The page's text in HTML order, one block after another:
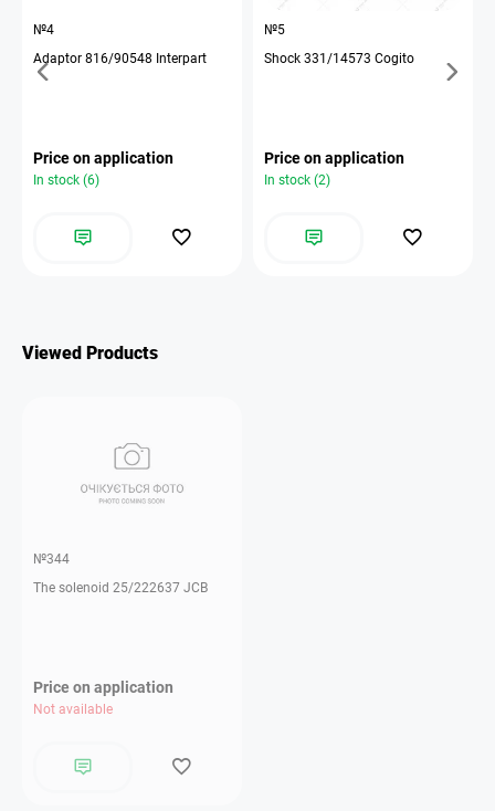
№4
Adaptor 816/90548 Interpart
Price on application
In stock (6)
№5
Shock 331/14573 Cogito
Price on application
In stock (2)
Viewed Products
№344
The solenoid 25/222637 JCB
Price on application
Not available